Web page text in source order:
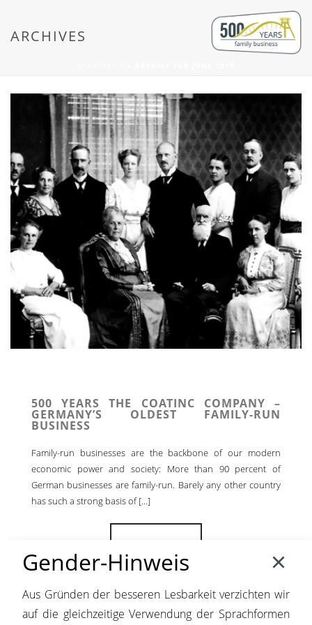
ARCHIVES
500 YEARS THE COATINC COMPANY –
GERMANY’S OLDEST FAMILY-RUN
BUSINESS
Family-run businesses are the backbone of our modern
economic power and society: More than 90 percent of
German businesses are family-run. Barely any other country
has such a strong basis of [...]
Gender-Hinweis
Aus Gründen der besseren Lesbarkeit verzichten wir
auf die gleichzeitige Verwendung der Sprachformen